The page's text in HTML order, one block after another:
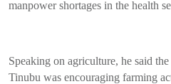
manpower shortages in the health
Speaking on agriculture, he said
Tinubu was encouraging farming